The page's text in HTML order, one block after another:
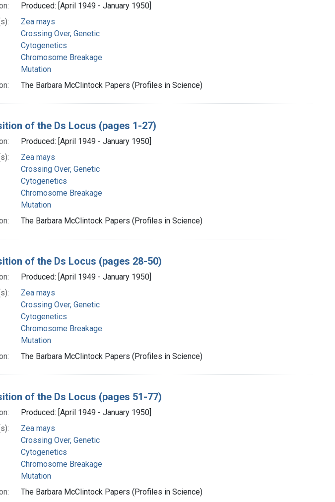
Produced: [April 1949 - January 1950]
Zea mays
Crossing Over, Genetic
Cytogenetics
Chromosome Breakage
Mutation
The Barbara McClintock Papers (Profiles in Science)
of the Ds Locus (pages 1-27)
Produced: [April 1949 - January 1950]
Zea mays
Crossing Over, Genetic
Cytogenetics
Chromosome Breakage
Mutation
The Barbara McClintock Papers (Profiles in Science)
of the Ds Locus (pages 28-50)
Produced: [April 1949 - January 1950]
Zea mays
Crossing Over, Genetic
Cytogenetics
Chromosome Breakage
Mutation
The Barbara McClintock Papers (Profiles in Science)
of the Ds Locus (pages 51-77)
Produced: [April 1949 - January 1950]
Zea mays
Crossing Over, Genetic
Cytogenetics
Chromosome Breakage
Mutation
The Barbara McClintock Papers (Profiles in Science)